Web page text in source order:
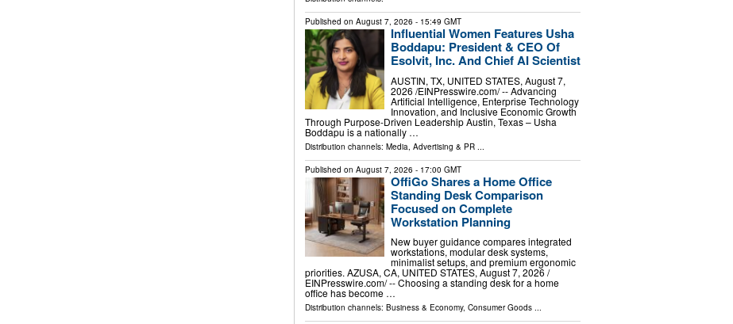
Published on August 7, 2026 - 15:49 GMT
Influential Women Features Usha
Boddapu: President & CEO Of
Esolvit, Inc. And Chief AI Scientist
AUSTIN, TX, UNITED STATES, August 7,
2026 /⁨EINPresswire.com⁩/ -- Advancing
Artificial Intelligence, Enterprise Technology
Innovation, and Inclusive Economic Growth
Through Purpose-Driven Leadership Austin, Texas – Usha
Boddapu is a nationally …
Distribution channels: Media, Advertising & PR...
Published on August 7, 2026 - 17:00 GMT
OffiGo Shares a Home Office
Standing Desk Comparison
Focused on Complete
Workstation Planning
New buyer guidance compares integrated
workstations, modular desk systems,
minimalist setups, and premium ergonomic
priorities. AZUSA, CA, UNITED STATES, August 7, 2026 /⁨
EINPresswire.com⁩/ -- Choosing a standing desk for a home
office has become …
Distribution channels: Business & Economy, Consumer Goods...